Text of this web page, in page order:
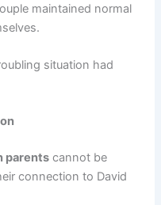
maintained normal
situation had
parents cannot be
connection to David